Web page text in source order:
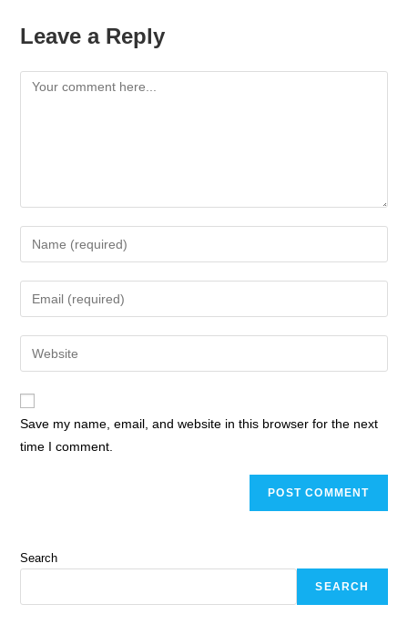
Leave a Reply
Save my name, email, and website in this browser for the next
time I comment.
Search
SEARCH